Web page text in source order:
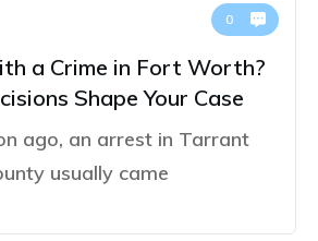
0
a Crime in Fort Worth?
Shape Your Case
ago, an arrest in Tarrant
usually came